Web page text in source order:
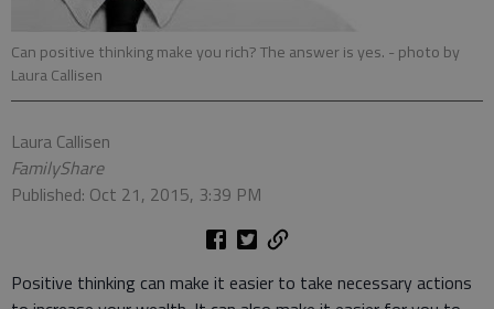
Can positive thinking make you rich? The answer is yes. - photo by
Laura Callisen
Laura Callisen
FamilyShare
Published: Oct 21, 2015, 3:39 PM
Positive thinking can make it easier to take necessary actions